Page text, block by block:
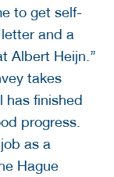
to get self-
and a
Albert Heijn.’’
takes
has finished
progress.
as a
Hague